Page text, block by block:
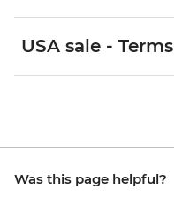
USA sale -
Was this page helpful?